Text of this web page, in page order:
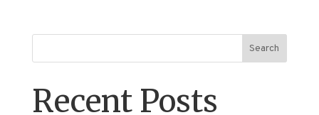
Search
Recent Posts